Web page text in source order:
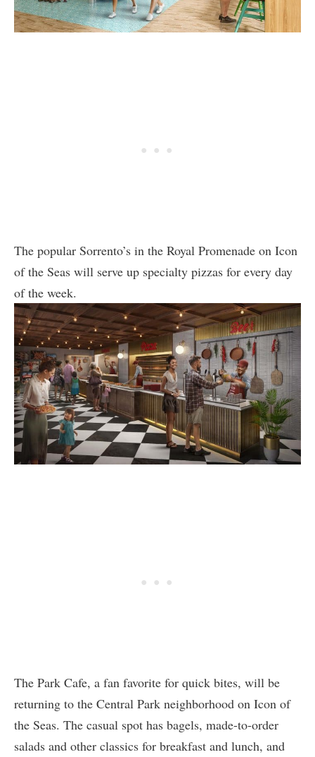
The popular Sorrento’s in the Royal Promenade on Icon
of the Seas will serve up specialty pizzas for every day
of the week.
The Park Cafe, a fan favorite for quick bites, will be
returning to the Central Park neighborhood on Icon of
the Seas. The casual spot has bagels, made-to-order
salads and other classics for breakfast and lunch, and